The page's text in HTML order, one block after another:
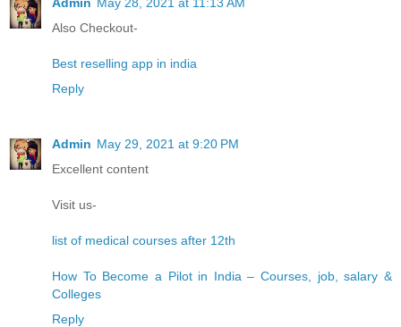
Also Checkout-
Best reselling app in india
Reply
Admin May 29, 2021 at 9:20 PM
Excellent content
Visit us-
list of medical courses after 12th
How To Become a Pilot in India – Courses, job, salary &
Colleges
Reply